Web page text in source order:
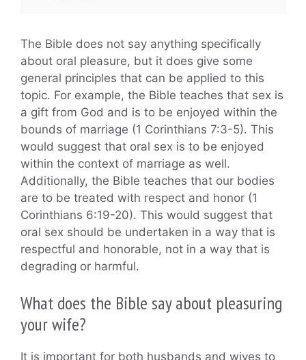
The Bible does not say anything specifically
about oral pleasure, but it does give some
general principles that can be applied to this
topic. For example, the Bible teaches that sex is
a gift from God and is to be enjoyed within the
bounds of marriage (1 Corinthians 7:3-5). This
would suggest that oral sex is to be enjoyed
within the context of marriage as well.
Additionally, the Bible teaches that our bodies
are to be treated with respect and honor (1
Corinthians 6:19-20). This would suggest that
oral sex should be undertaken in a way that is
respectful and honorable, not in a way that is
degrading or harmful.
What does the Bible say about pleasuring
your wife?
It is important for both husbands and wives to